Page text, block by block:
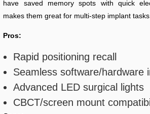
have saved memory spots with quick
makes them great for multi-step implant tasks.
Pros:
Rapid positioning recall
Seamless software/hardware
Advanced LED surgical lights
CBCT/screen mount